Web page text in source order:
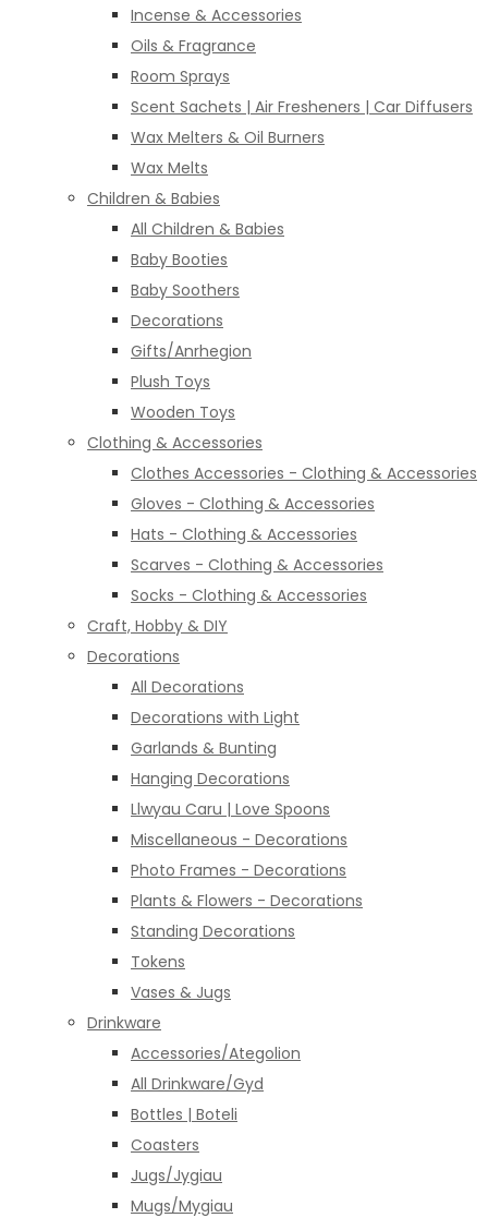
Incense & Accessories
Oils & Fragrance
Room Sprays
Scent Sachets | Air Fresheners | Car Diffusers
Wax Melters & Oil Burners
Wax Melts
Children & Babies
All Children & Babies
Baby Booties
Baby Soothers
Decorations
Gifts/Anrhegion
Plush Toys
Wooden Toys
Clothing & Accessories
Clothes Accessories - Clothing & Accessories
Gloves - Clothing & Accessories
Hats - Clothing & Accessories
Scarves - Clothing & Accessories
Socks - Clothing & Accessories
Craft, Hobby & DIY
Decorations
All Decorations
Decorations with Light
Garlands & Bunting
Hanging Decorations
Llwyau Caru | Love Spoons
Miscellaneous - Decorations
Photo Frames - Decorations
Plants & Flowers - Decorations
Standing Decorations
Tokens
Vases & Jugs
Drinkware
Accessories/Ategolion
All Drinkware/Gyd
Bottles | Boteli
Coasters
Jugs/Jygiau
Mugs/Mygiau